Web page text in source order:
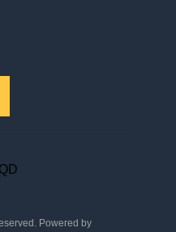
Powered by